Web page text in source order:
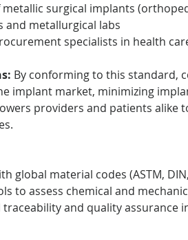
surgical implants
and metallurgical labs
specialists in health
By conforming to this standard,
implant market, minimizing
providers and patients alike
global material codes (ASTM,
to assess chemical and
and quality assurance